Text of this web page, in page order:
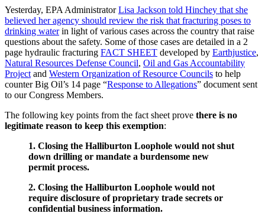
Yesterday, EPA AdministratorLisa Jackson told Hinchey that she
believed her agency should review the risk that fracturing poses to
drinking waterin light of various cases across the country that raise
questions about the safety. Some of those cases are detailed in a 2
page hydraulic fracturing FACT SHEET developed by Earthjustice,
Natural Resources Defense Council, Oil and Gas Accountability
Project and Western Organization of Resource Councils to help
counter Big Oil’s 14 page “Response to Allegations” document sent
to our Congress Members.
The following key points from the fact sheet prove there is no
legitimate reason to keep this exemption:
1. Closing the Halliburton Loophole would not shut
down drilling or mandate a burdensome new
permit process.
2. Closing the Halliburton Loophole would not
require disclosure of proprietary trade secrets or
confidential business information.